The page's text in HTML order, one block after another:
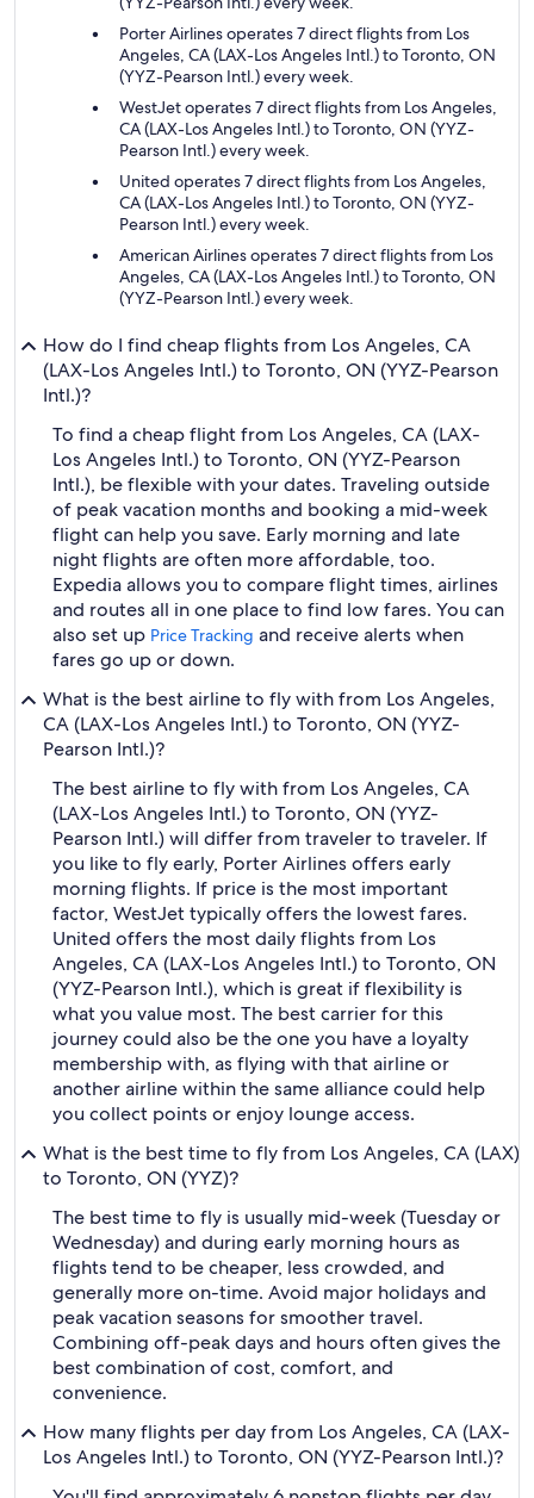
Porter Airlines operates 7 direct flights from Los
Angeles, CA (LAX-Los Angeles Intl.) to Toronto, ON
(YYZ-Pearson Intl.) every week.
WestJet operates 7 direct flights from Los Angeles,
CA (LAX-Los Angeles Intl.) to Toronto, ON (YYZ-
Pearson Intl.) every week.
United operates 7 direct flights from Los Angeles,
CA (LAX-Los Angeles Intl.) to Toronto, ON (YYZ-
Pearson Intl.) every week.
American Airlines operates 7 direct flights from Los
Angeles, CA (LAX-Los Angeles Intl.) to Toronto, ON
(YYZ-Pearson Intl.) every week.
How do I find cheap flights from Los Angeles, CA
(LAX-Los Angeles Intl.) to Toronto, ON (YYZ-Pearson
Intl.)?
To find a cheap flight from Los Angeles, CA (LAX-
Los Angeles Intl.) to Toronto, ON (YYZ-Pearson
Intl.), be flexible with your dates. Traveling outside
of peak vacation months and booking a mid-week
flight can help you save. Early morning and late
night flights are often more affordable, too.
Expedia allows you to compare flight times, airlines
and routes all in one place to find low fares. You can
also set up Price Tracking and receive alerts when
fares go up or down.
What is the best airline to fly with from Los Angeles,
CA (LAX-Los Angeles Intl.) to Toronto, ON (YYZ-
Pearson Intl.)?
The best airline to fly with from Los Angeles, CA
(LAX-Los Angeles Intl.) to Toronto, ON (YYZ-
Pearson Intl.) will differ from traveler to traveler. If
you like to fly early, Porter Airlines offers early
morning flights. If price is the most important
factor, WestJet typically offers the lowest fares.
United offers the most daily flights from Los
Angeles, CA (LAX-Los Angeles Intl.) to Toronto, ON
(YYZ-Pearson Intl.), which is great if flexibility is
what you value most. The best carrier for this
journey could also be the one you have a loyalty
membership with, as flying with that airline or
another airline within the same alliance could help
you collect points or enjoy lounge access.
What is the best time to fly from Los Angeles, CA (LAX)
to Toronto, ON (YYZ)?
The best time to fly is usually mid-week (Tuesday or
Wednesday) and during early morning hours as
flights tend to be cheaper, less crowded, and
generally more on-time. Avoid major holidays and
peak vacation seasons for smoother travel.
Combining off-peak days and hours often gives the
best combination of cost, comfort, and
convenience.
How many flights per day from Los Angeles, CA (LAX-
Los Angeles Intl.) to Toronto, ON (YYZ-Pearson Intl.)?